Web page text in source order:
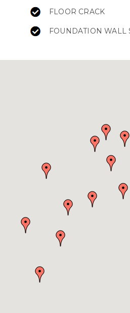
FLOOR CRACK
FOUNDATION WALL